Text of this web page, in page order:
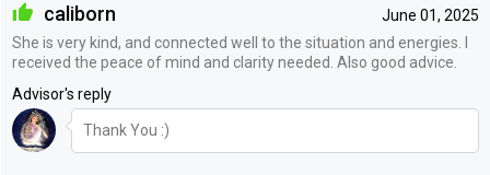
June 01, 2025
caliborn
She is very kind, and connected well to the situation and energies. I
received the peace of mind and clarity needed. Also good advice.
Advisor's reply
Thank You :)